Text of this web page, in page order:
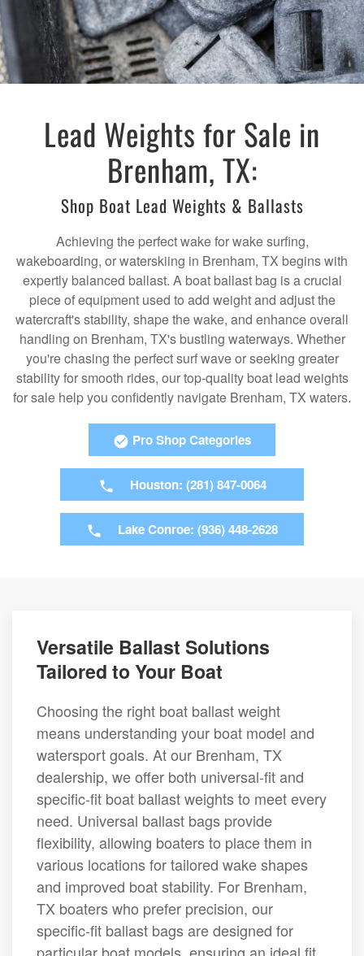
Lead Weights for Sale in
Brenham, TX:
Shop Boat Lead Weights & Ballasts
Achieving the perfect wake for wake surfing,
wakeboarding, or waterskiing in Brenham, TX begins with
expertly balanced ballast. A boat ballast bag is a crucial
piece of equipment used to add weight and adjust the
watercraft's stability, shape the wake, and enhance overall
handling on Brenham, TX's bustling waterways. Whether
you're chasing the perfect surf wave or seeking greater
stability for smooth rides, our top-quality boat lead weights
for sale help you confidently navigate Brenham, TX waters.
Pro Shop Categories
Houston: (281) 847-0064
Lake Conroe: (936) 448-2628
Versatile Ballast Solutions
Tailored to Your Boat
Choosing the right boat ballast weight
means understanding your boat model and
watersport goals. At our Brenham, TX
dealership, we offer both universal-fit and
specific-fit boat ballast weights to meet every
need. Universal ballast bags provide
flexibility, allowing boaters to place them in
various locations for tailored wake shapes
and improved boat stability. For Brenham,
TX boaters who prefer precision, our
specific-fit ballast bags are designed for